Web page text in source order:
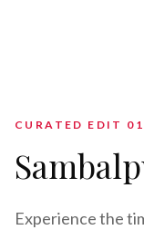
CURATED EDIT 0 1
Experience the